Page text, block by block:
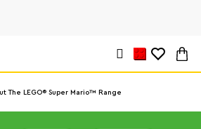
The LEGO® Super Mario™ Range